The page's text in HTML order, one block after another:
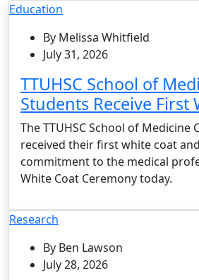
Education
By Melissa Whitfield
July 31, 2026
TTUHSC School of
Students Receive First
The TTUHSC School of Medicine
received their first white coat
commitment to the medical
White Coat Ceremony today.
Research
By Ben Lawson
July 28, 2026